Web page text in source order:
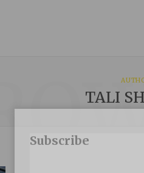
TALI
Subscribe